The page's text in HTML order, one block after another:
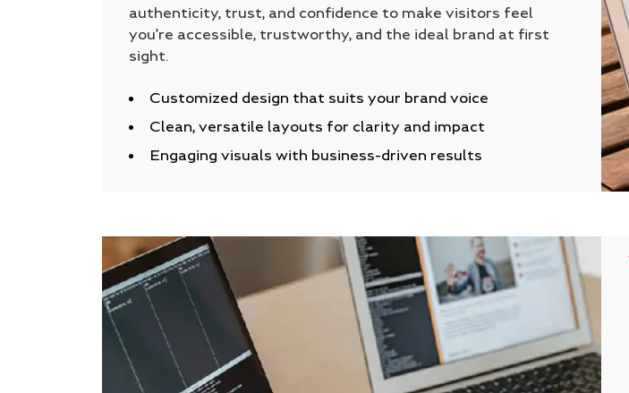
authenticity, trust, and confidence to make visitors feel
you’re accessible, trustworthy, and the ideal brand at first
sight.
Customized design that suits your brand voice
Clean, versatile layouts for clarity and impact
Engaging visuals with business-driven results